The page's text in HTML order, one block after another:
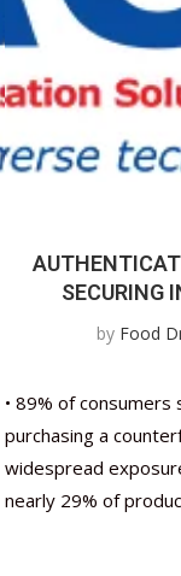
SECURING
by Food
• 89% of
purchasing a
widespread
nearly 29% of